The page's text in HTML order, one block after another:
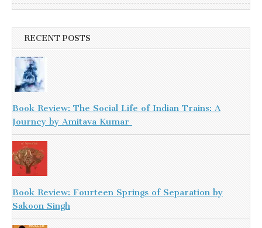
RECENT POSTS
Book Review: The Social Life of Indian Trains: A
Journey by Amitava Kumar
Book Review: Fourteen Springs of Separation by
Sakoon Singh